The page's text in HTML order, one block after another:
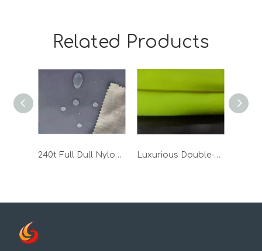
Related Products
240t Full Dull Nylon Taslon Bonded TPU Fabric Luxurious Double-Sided Polar Fleece Fabric